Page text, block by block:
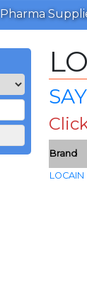
Pharma
Brand
LOCAIN